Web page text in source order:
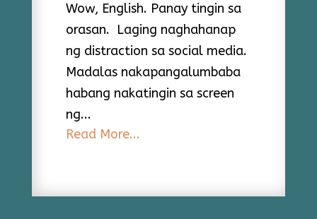
Wow, English. Panay tingin sa
orasan. Laging naghahanap
ng distraction sa social media.
Madalas nakapangalumbaba
habang nakatingin sa screen
ng...
Read More...